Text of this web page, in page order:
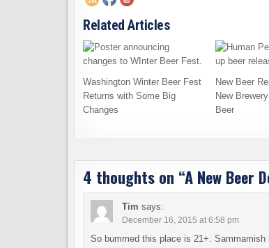
Related Articles
Washington Winter Beer Fest
Returns with Some Big
Changes
New Beer
New
Beer
4 thoughts on “A New Beer
Tim says:
December 16, 2015 at 6:58 pm
So bummed this place is 21+.